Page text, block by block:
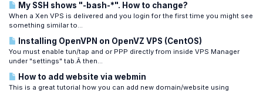
My SSH shows "-bash-*". How to change?
When a Xen VPS is delivered and you login for the first time you might see
something similar to...
Installing OpenVPN on OpenVZ VPS (CentOS)
You must enable tun/tap and or PPP directly from inside VPS Manager
under "settings" tab.Â then...
How to add website via webmin
This is a great tutorial how you can add new domain/website using